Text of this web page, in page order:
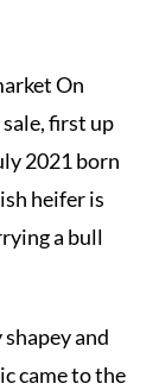
On
first up
2021 born
heifer is
a bull
and
came to the